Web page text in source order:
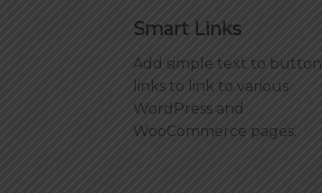
Smart Links
Add simple text to button
links to link to various
WordPress and
WooCommerce pages.